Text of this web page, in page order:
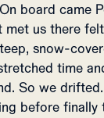
board came
us there
snow-
time
So we
before finally